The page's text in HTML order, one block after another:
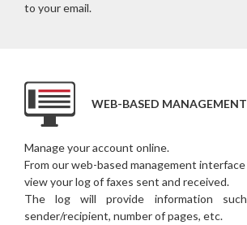
to your email.
WEB-BASED
Manage your account online.
From our web-based management
view your log of faxes sent and received.
The log will provide information
sender/recipient, number of pages, etc.